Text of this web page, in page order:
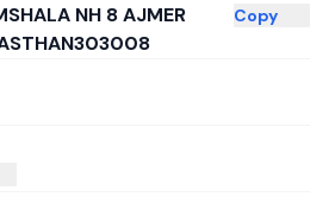
NH 8 AJMER
Copy